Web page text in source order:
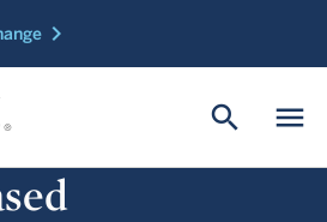
chevron_right
menu
search